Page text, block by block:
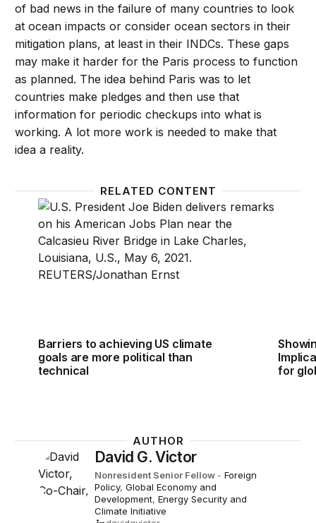
of bad news in the failure of many countries to look
at ocean impacts or consider ocean sectors in their
mitigation plans, at least in their INDCs. These gaps
may make it harder for the Paris process to function
as planned. The idea behind Paris was to let
countries make pledges and then use that
information for periodic checkups into what is
working. A lot more work is needed to make that
idea a reality.
RELATED CONTENT
Barriers to achieving US climate goals are more
Barriers to achieving US climate
goals are more political than
technical
for
AUTHOR
David G. Victor
Nonresident Senior Fellow - Foreign
Policy, Global Economy and
Development, Energy Security and
Climate Initiative